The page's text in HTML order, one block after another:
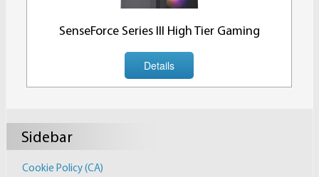
SenseForce Series III High Tier Gaming
Details
Sidebar
Cookie Policy (CA)